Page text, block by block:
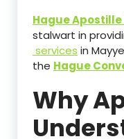
Hague
stalwart in
services in
the Hague
Why